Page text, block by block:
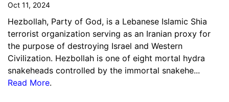
Oct 11, 2024
Hezbollah, Party of God, is a Lebanese Islamic Shia
terrorist organization serving as an Iranian proxy for
the purpose of destroying Israel and Western
Civilization. Hezbollah is one of eight mortal hydra
snakeheads controlled by the immortal snakehe...
Read More.